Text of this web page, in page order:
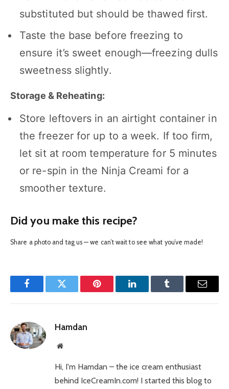
substituted but should be thawed first.
Taste the base before freezing to
ensure it’s sweet enough—freezing dulls
sweetness slightly.
Storage & Reheating:
Store leftovers in an airtight container in
the freezer for up to a week. If too firm,
let sit at room temperature for 5 minutes
or re-spin in the Ninja Creami for a
smoother texture.
Did you make this recipe?
Share a photo and tag us — we can’t wait to see what you’ve made!
FacebookTwitter Pinterest LinkedInTumblr Email
Hamdan
Website
Hi, I'm Hamdan – the ice cream enthusiast
behind IceCreamIn.com! I started this blog to